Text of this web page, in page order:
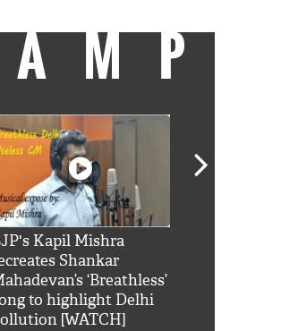
Kapil Mishra
Shankar
‘Breathless’
to highlight Delhi
[WATCH]